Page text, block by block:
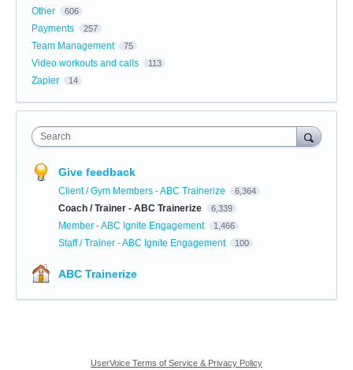
Other 606
Payments 257
Team Management 75
Video workouts and calls 113
Zapier 14
Search
Give feedback
Client / Gym Members - ABC Trainerize 6,364
Coach / Trainer - ABC Trainerize 6,339
Member - ABC Ignite Engagement 1,466
Staff / Trainer - ABC Ignite Engagement 100
ABC Trainerize
UserVoice Terms of Service & Privacy Policy